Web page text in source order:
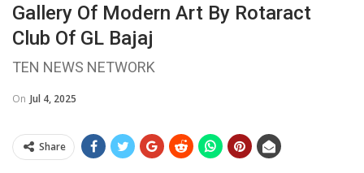
Gallery Of Modern Art By Rotaract
Club Of GL Bajaj
TEN NEWS NETWORK
On Jul 4, 2025
Share